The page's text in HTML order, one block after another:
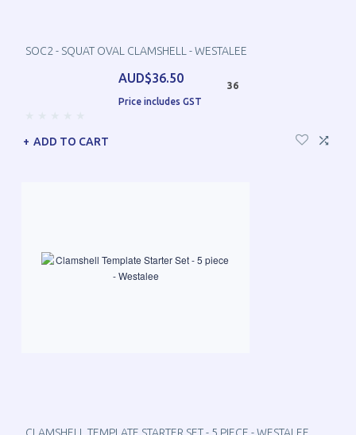
SOC2 - SQUAT OVAL CLAMSHELL - WESTALEE
AUD$36.50
Price includes GST
36
ADD TO CART